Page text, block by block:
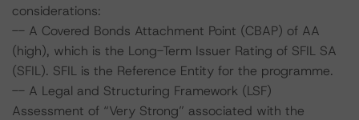
considerations:
-- A Covered Bonds Attachment Point (CBAP) of AA
(high), which is the Long-Term Issuer Rating of SFIL SA
(SFIL). SFIL is the Reference Entity for the programme.
-- A Legal and Structuring Framework (LSF)
Assessment of “Very Strong” associated with the